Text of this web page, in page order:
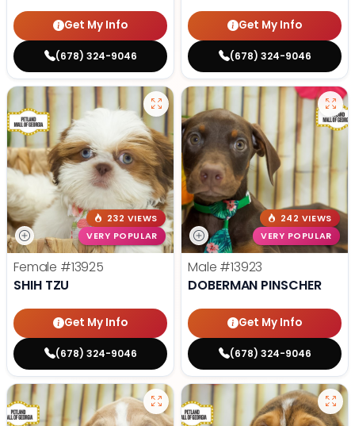
Get My Info
(678) 324-9046
Get My Info
(678) 324-9046
232 VIEWS
VERY POPULAR
Female #13925
SHIH TZU
Get My Info
(678) 324-9046
242 VIEWS
VERY POPULAR
Male #13923
DOBERMAN PINSCHER
Get My Info
(678) 324-9046